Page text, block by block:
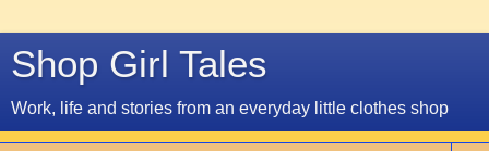
Shop Girl Tales
Work, life and stories from an everyday little clothes shop